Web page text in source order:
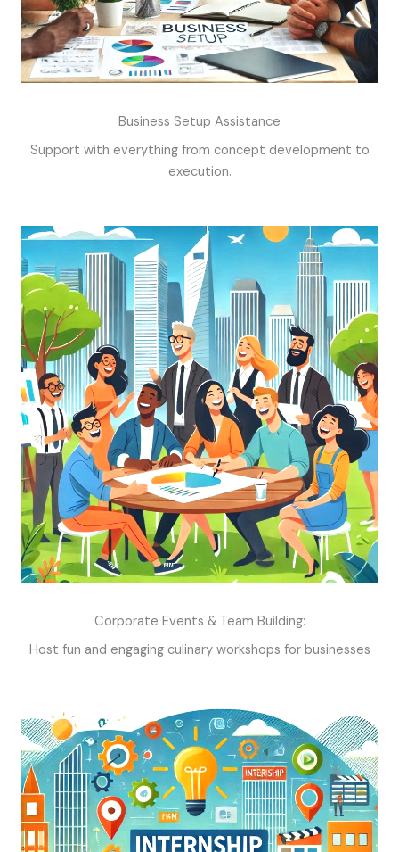
Business Setup Assistance
Support with everything from concept development to
execution.
Corporate Events & Team Building:
Host fun and engaging culinary workshops for businesses